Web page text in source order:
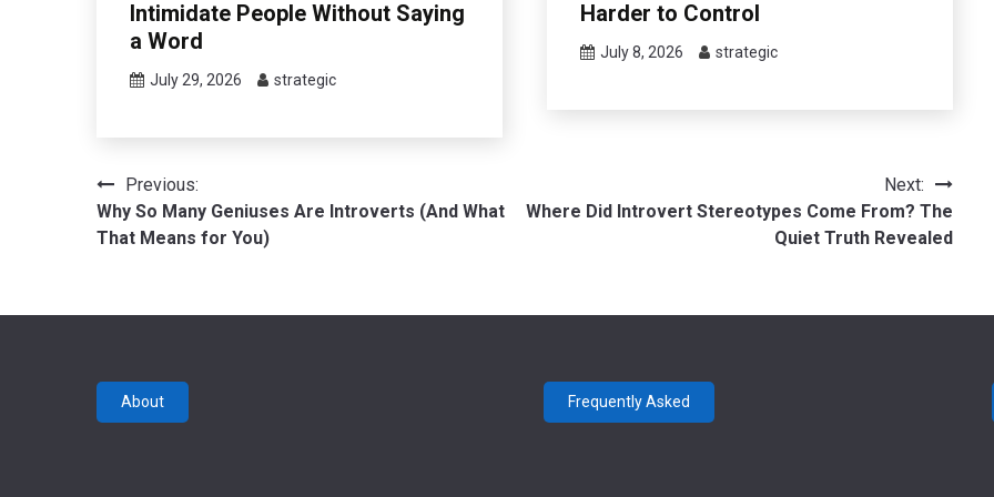
Intimidate People Without Saying
a Word
July 29, 2026 strategic
Harder to Control
July 8, 2026 strategic
Post
navigation
Previous:
Why So Many Geniuses Are Introverts (And What
That Means for You)
Next:
Where Did Introvert Stereotypes Come From? The
Quiet Truth Revealed
About Frequently Asked